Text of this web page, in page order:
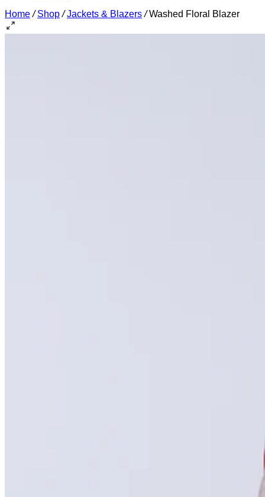
Home / Shop / Jackets & Blazers /Washed Floral Blazer